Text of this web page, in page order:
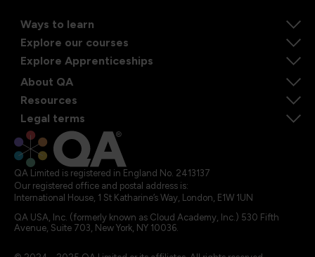
Ways to learn
Explore our courses
Explore Apprenticeships
About QA
Resources
Legal terms
QA Limited is registered in England No. 2413137
Our registered office and postal address is:
International House, 1 St Katharine’s Way, London, E1W 1UN
QA USA, Inc. (formerly known as Cloud Academy, Inc.) 530 Fifth
Avenue, Suite 703, New York, NY 10036.